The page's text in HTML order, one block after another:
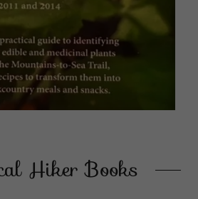
Hiker Books